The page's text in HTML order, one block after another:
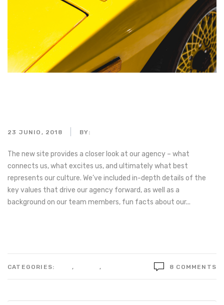
23 JUNIO, 2018 BY:
The new site provides a closer look at our agency – what
connects us, what excites us, and ultimately what best
represents our culture. We’ve included in-depth details of the
key values that drive our agency forward, as well as a
background on our team members, fun facts about our...
CATEGORIES: , , 8 COMMENTS